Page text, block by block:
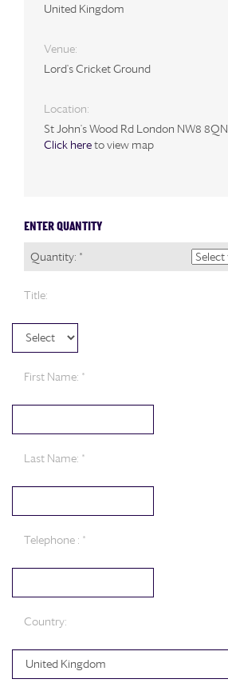
United Kingdom
Venue:
Lord's Cricket Ground
Location:
St John's Wood Rd London NW8 8QN
Click hereto view map
ENTER QUANTITY
Quantity: *
Title:
First Name: *
Last Name: *
Telephone : *
Country: